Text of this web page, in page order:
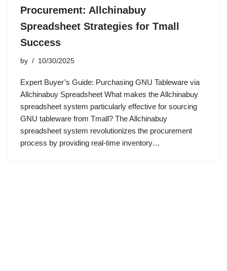
Procurement: Allchinabuy
Spreadsheet Strategies for Tmall
Success
by 10/30/2025
Expert Buyer’s Guide: Purchasing GNU Tableware via
Allchinabuy Spreadsheet What makes the Allchinabuy
spreadsheet system particularly effective for sourcing
GNU tableware from Tmall? The Allchinabuy
spreadsheet system revolutionizes the procurement
process by providing real-time inventory…